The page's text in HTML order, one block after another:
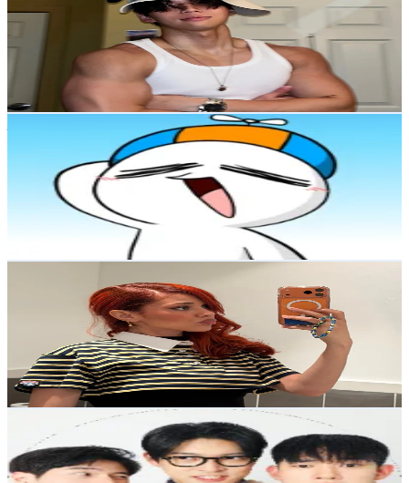
Korea, Republic of
Followers
Avg.Views
14.6
% Engagement Rate
128.1
- 192.1USD Est. Pricing
Get Email & Audience Data
Korea, Republic of
74.9K Followers
9.5KAvg.Views
% Engagement Rate
USD Est. Pricing
Get Email & Audience Data
Korea, Republic of
Followers
25.5KAvg.Views
10.5% Engagement Rate
107.6- 161.5USD Est. Pricing
Get Email & Audience Data
bu_rothers
Korea, Republic of
65.2K Followers